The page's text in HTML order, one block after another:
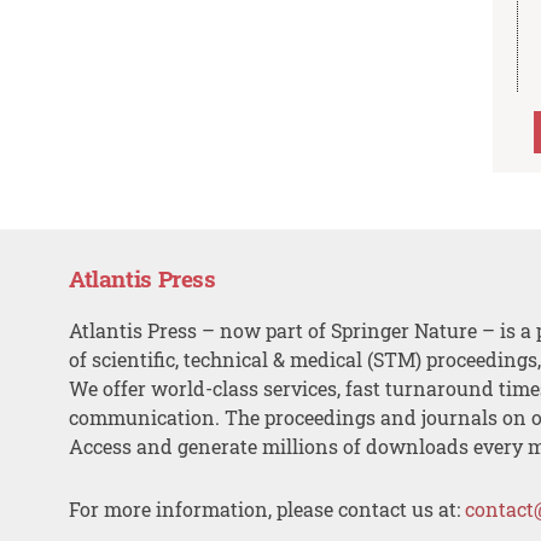
Atlantis Press
Atlantis Press – now part of Springer Nature – is a
of scientific, technical & medical (STM)
We offer world-class services, fast turnaround
communication. The proceedings and journals on
Access and generate millions of downloads every
For more information, please contact us at: